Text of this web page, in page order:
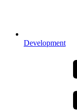
Development